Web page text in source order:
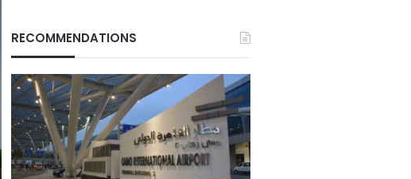
RECOMMENDATIONS